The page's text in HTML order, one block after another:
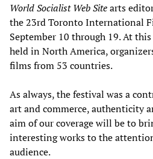
World Socialist Web Sitearts
the 23rd Toronto International
September 10 through 19. At
held in North America,
films from 53 countries.
As always, the festival was a
art and commerce, authenticity
aim of our coverage will be to
interesting works to the
audience.